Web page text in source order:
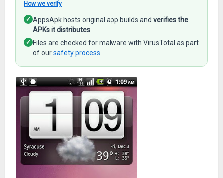
How we verify
✓ AppsApk hosts original app builds andverifies the
APKs it distributes
✓ Files are checked for malware with VirusTotal as part
of oursafety process